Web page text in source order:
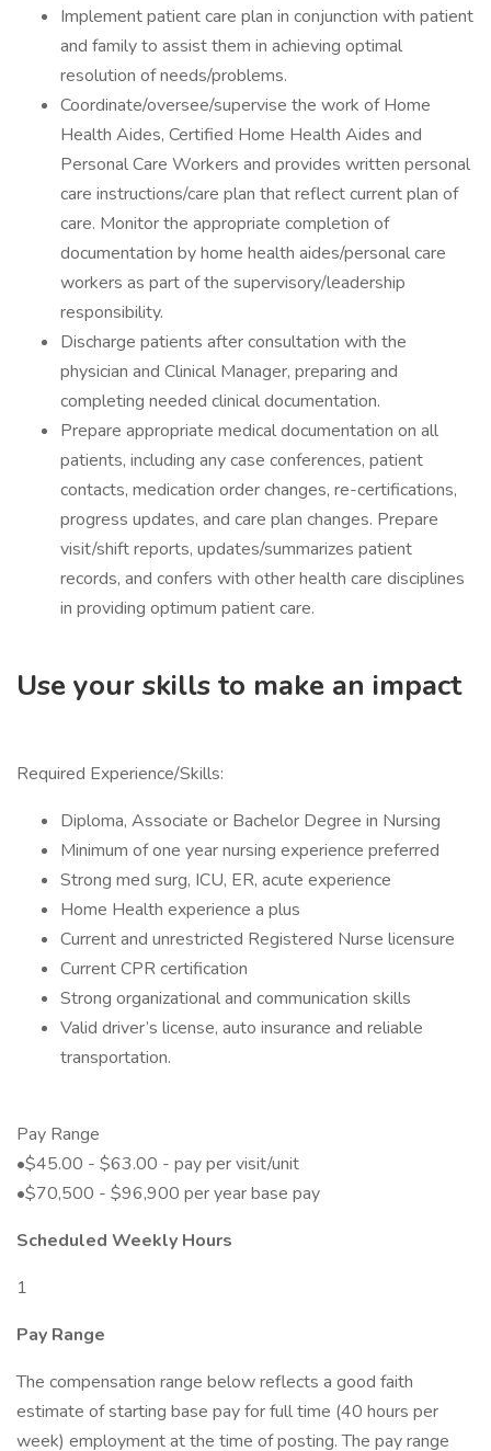
Implement patient care plan in conjunction with patient
and family to assist them in achieving optimal
resolution of needs/problems.
Coordinate/oversee/supervise the work of Home
Health Aides, Certified Home Health Aides and
Personal Care Workers and provides written personal
care instructions/care plan that reflect current plan of
care. Monitor the appropriate completion of
documentation by home health aides/personal care
workers as part of the supervisory/leadership
responsibility.
Discharge patients after consultation with the
physician and Clinical Manager, preparing and
completing needed clinical documentation.
Prepare appropriate medical documentation on all
patients, including any case conferences, patient
contacts, medication order changes, re-certifications,
progress updates, and care plan changes. Prepare
visit/shift reports, updates/summarizes patient
records, and confers with other health care disciplines
in providing optimum patient care.
Use your skills to make an impact
Required Experience/Skills:
Diploma, Associate or Bachelor Degree in Nursing
Minimum of one year nursing experience preferred
Strong med surg, ICU, ER, acute experience
Home Health experience a plus
Current and unrestricted Registered Nurse licensure
Current CPR certification
Strong organizational and communication skills
Valid driver’s license, auto insurance and reliable
transportation.
Pay Range
•$45.00 - $63.00 - pay per visit/unit
•$70,500 - $96,900 per year base pay
Scheduled Weekly Hours
1
Pay Range
The compensation range below reflects a good faith
estimate of starting base pay for full time (40 hours per
week) employment at the time of posting. The pay range